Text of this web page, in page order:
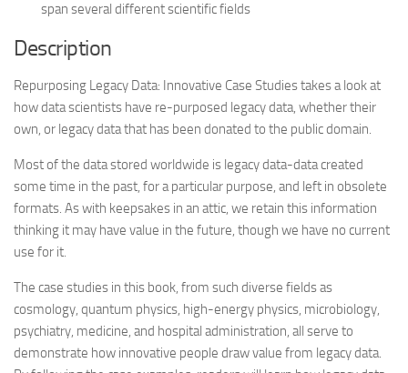
span several different scientific fields
Description
Repurposing Legacy Data: Innovative Case Studies takes a look at
how data scientists have re-purposed legacy data, whether their
own, or legacy data that has been donated to the public domain.
Most of the data stored worldwide is legacy data-data created
some time in the past, for a particular purpose, and left in obsolete
formats. As with keepsakes in an attic, we retain this information
thinking it may have value in the future, though we have no current
use for it.
The case studies in this book, from such diverse fields as
cosmology, quantum physics, high-energy physics, microbiology,
psychiatry, medicine, and hospital administration, all serve to
demonstrate how innovative people draw value from legacy data.